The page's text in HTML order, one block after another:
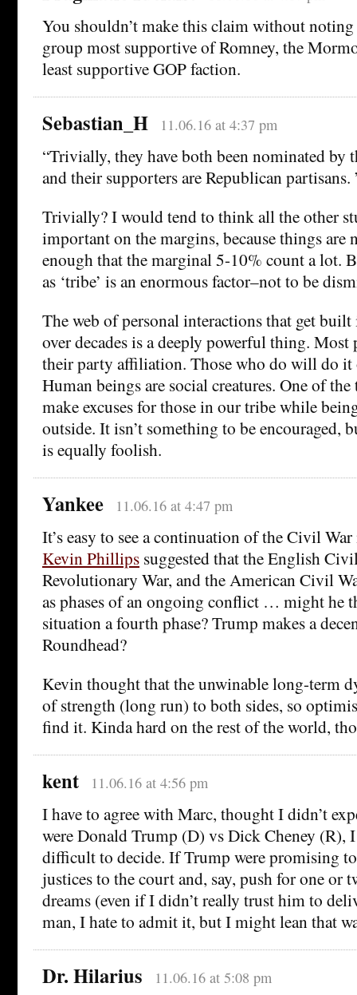
You shouldn’t make this claim without
group most supportive of Romney, the
least supportive GOP faction.
Sebastian_H 11.06.16 at 4:37 pm
“Trivially, they have both been nominated by
and their supporters are Republican partisans.
Trivially? I would tend to think all the other
important on the margins, because things are
enough that the marginal 5-10% count a lot.
as ‘tribe’ is an enormous factor–not to be
The web of personal interactions that get
over decades is a deeply powerful thing. Most
their party affiliation. Those who do will do it
Human beings are social creatures. One of
make excuses for those in our tribe while
outside. It isn’t something to be encouraged,
is equally foolish.
Yankee 11.06.16 at 4:47 pm
It’s easy to see a continuation of the Civil
Kevin Phillips suggested that the English
Revolutionary War, and the American Civil
as phases of an ongoing conflict … might he
situation a fourth phase? Trump makes a
Roundhead?
Kevin thought that the unwinable long-term
of strength (long run) to both sides, so
find it. Kinda hard on the rest of the world,
kent 11.06.16 at 4:56 pm
I have to agree with Marc, thought I didn’t
were Donald Trump (D) vs Dick Cheney (R),
difficult to decide. If Trump were promising
justices to the court and, say, push for one or
dreams (even if I didn’t really trust him to
man, I hate to admit it, but I might lean that
Dr. Hilarius 11.06.16 at 5:08 pm